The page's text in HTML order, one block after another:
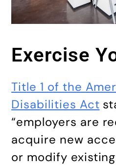
Exercise
Title 1 of the
Disabilities Act
“employers are
acquire new
or modify